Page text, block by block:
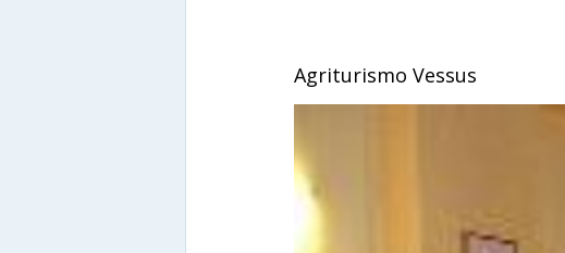
Agriturismo Vessus